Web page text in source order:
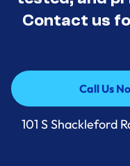
Contact us
Call Us
Call Us
101 S Shackleford